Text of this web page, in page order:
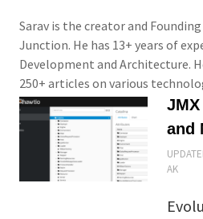
Sarav is the creator and
Junction. He has 13+ years of
Development and Architecture.
250+ articles on various
and
AK